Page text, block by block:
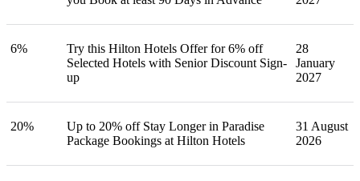
6%
Try this Hilton Hotels Offer for 6% off
Selected Hotels with Senior Discount Sign-
up
28
January
2027
20%
Up to 20% off Stay Longer in Paradise
Package Bookings at Hilton Hotels
31 August
2026